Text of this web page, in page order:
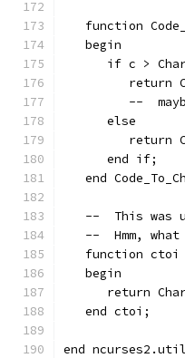
function
   begin
if c >
return
--
      else
return
      end if;
end
--  This was
--  Hmm, what
function ctoi
   begin
return
   end ctoi;
end